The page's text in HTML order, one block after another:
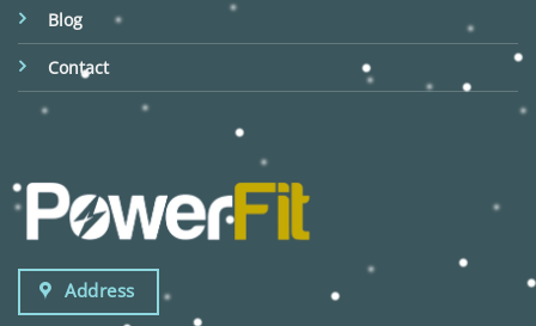
Blog
Contact
Address